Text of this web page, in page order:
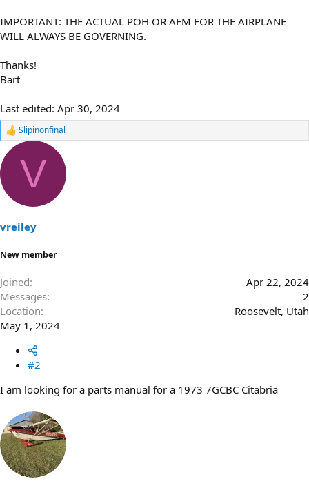
IMPORTANT: THE ACTUAL POH OR AFM FOR THE AIRPLANE
WILL ALWAYS BE GOVERNING.
Thanks!
Bart
Last edited: Apr 30, 2024
R
a
i
o
Slipinonfinal
V
vreiley
New member
Joined
Apr 22, 2024
Messages
2
Location
Roosevelt, Utah
May 1, 2024
#2
I am looking for a parts manual for a 1973 7GCBC Citabria